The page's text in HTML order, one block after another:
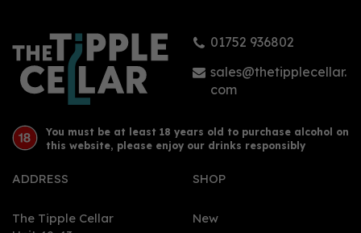
01752 936802
sales@thetipplecellar.
com
You must be at least 18 years old to purchase alcohol on
this website, please enjoy our drinks responsibly
ADDRESS
The Tipple Cellar
SHOP
New